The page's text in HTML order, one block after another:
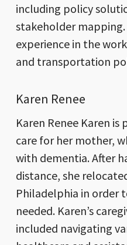
including policy
stakeholder mapping.
experience in the
and transportation
Karen Renee
Karen Renee Karen
care for her mother,
with dementia. After
distance, she
Philadelphia in order
needed. Karen’s
included navigating